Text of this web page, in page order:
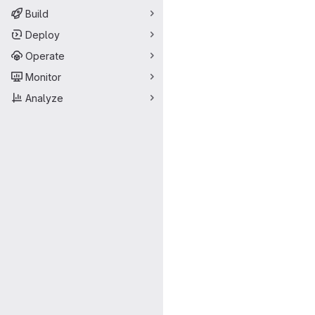
Build
Deploy
Operate
Monitor
Analyze